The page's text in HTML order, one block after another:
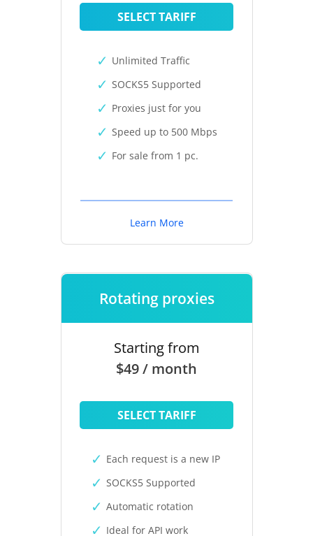
SELECT TARIFF
Unlimited Traffic
SOCKS5 Supported
Proxies just for you
Speed up to 500 Mbps
For sale from 1 pc.
Learn More
Rotating proxies
Starting from
$49 / month
SELECT TARIFF
Each request is a new IP
SOCKS5 Supported
Automatic rotation
Ideal for API work